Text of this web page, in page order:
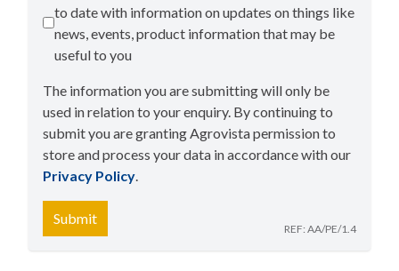
to date with information on updates on things like
news, events, product information that may be
useful to you
The information you are submitting will only be
used in relation to your enquiry. By continuing to
submit you are granting Agrovista permission to
store and process your data in accordance with our
Privacy Policy​.
Submit
REF: AA/PE/1.4